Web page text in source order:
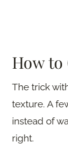
How to
The trick
texture. A
instead of
right.